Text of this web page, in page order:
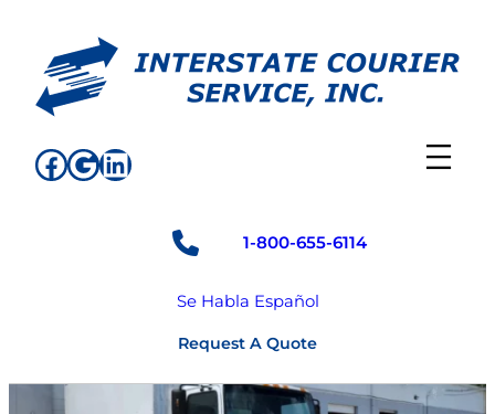
content
Facebook
Google
LinkedIn
1-800-655-6114
Se Habla Español
Request A Quote